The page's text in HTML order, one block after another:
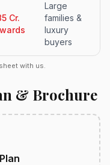
Cr.
Large
families &
luxury
buyers
with us.
& Brochure